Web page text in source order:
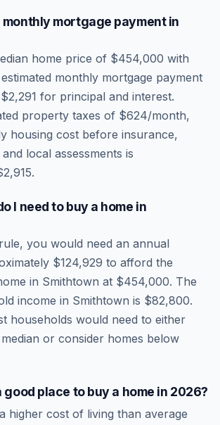
monthly mortgage payment in
home price of $454,000 with
monthly mortgage payment
$2,291 for principal and interest.
property taxes of $624/month,
housing cost before insurance,
local assessments is
.
I need to buy a home in
you would need an annual
$124,929 to afford the
in Smithtown at $454,000. The
income in Smithtown is $82,800.
households would need to either
or consider homes below
good place to buy a home in 2026?
higher cost of living than average